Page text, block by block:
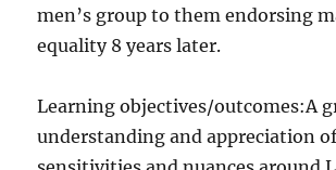
men’s group to them endorsing
equality 8 years later.
Learning objectives/outcomes:A
understanding and appreciation of